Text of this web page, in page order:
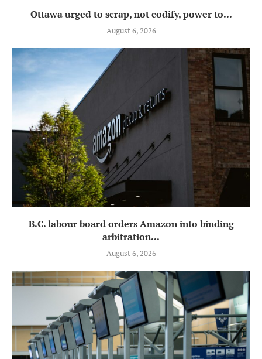
Ottawa urged to scrap, not codify, power to...
August 6, 2026
B.C. labour board orders Amazon into binding
arbitration...
August 6, 2026